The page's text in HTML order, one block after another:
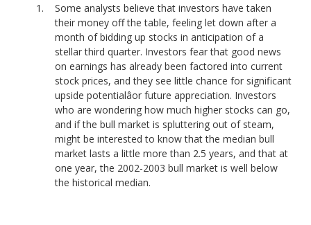
Some analysts believe that investors have taken
their money off the table, feeling let down after a
month of bidding up stocks in anticipation of a
stellar third quarter. Investors fear that good news
on earnings has already been factored into current
stock prices, and they see little chance for significant
upside potentialâor future appreciation. Investors
who are wondering how much higher stocks can go,
and if the bull market is spluttering out of steam,
might be interested to know that the median bull
market lasts a little more than 2.5 years, and that at
one year, the 2002-2003 bull market is well below
the historical median.